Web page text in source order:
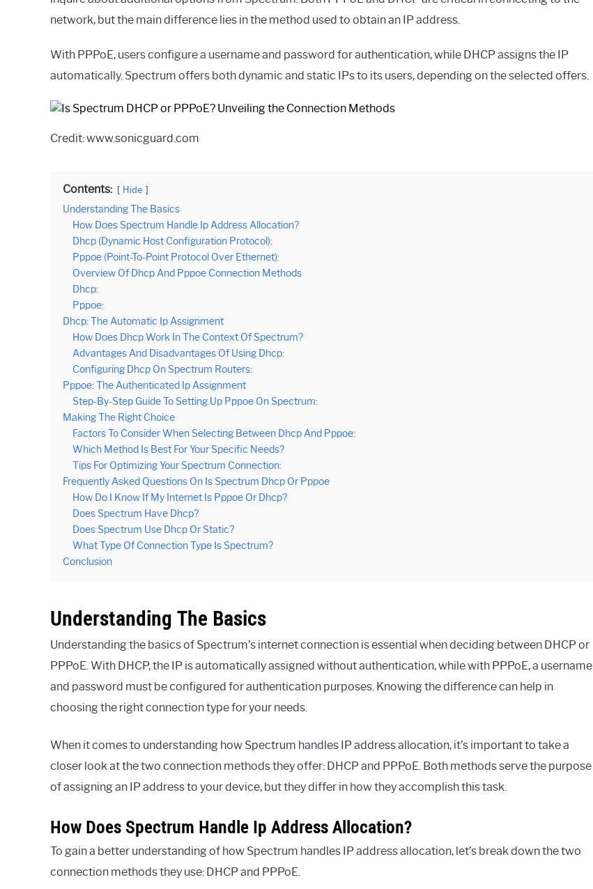
network, but the main difference lies in the method used to obtain an IP address.
With PPPoE, users configure a username and password for authentication, while DHCP assigns the IP
automatically. Spectrum offers both dynamic and static IPs to its users, depending on the selected offers.
Credit: www.sonicguard.com
Contents: Hide
Understanding The Basics
How Does Spectrum Handle Ip Address Allocation?
Dhcp (Dynamic Host Configuration Protocol):
Pppoe (Point-To-Point Protocol Over Ethernet):
Overview Of Dhcp And Pppoe Connection Methods
Dhcp:
Pppoe:
Dhcp: The Automatic Ip Assignment
How Does Dhcp Work In The Context Of Spectrum?
Advantages And Disadvantages Of Using Dhcp:
Configuring Dhcp On Spectrum Routers:
Pppoe: The Authenticated Ip Assignment
Step-By-Step Guide To Setting Up Pppoe On Spectrum:
Making The Right Choice
Factors To Consider When Selecting Between Dhcp And Pppoe:
Which Method Is Best For Your Specific Needs?
Tips For Optimizing Your Spectrum Connection:
Frequently Asked Questions On Is Spectrum Dhcp Or Pppoe
How Do I Know If My Internet Is Pppoe Or Dhcp?
Does Spectrum Have Dhcp?
Does Spectrum Use Dhcp Or Static?
What Type Of Connection Type Is Spectrum?
Conclusion
Understanding The Basics
Understanding the basics of Spectrum’s internet connection is essential when deciding between DHCP or
PPPoE. With DHCP, the IP is automatically assigned without authentication, while with PPPoE, a username
and password must be configured for authentication purposes. Knowing the difference can help in
choosing the right connection type for your needs.
When it comes to understanding how Spectrum handles IP address allocation, it’s important to take a
closer look at the two connection methods they offer: DHCP and PPPoE. Both methods serve the purpose
of assigning an IP address to your device, but they differ in how they accomplish this task.
How Does Spectrum Handle Ip Address Allocation?
To gain a better understanding of how Spectrum handles IP address allocation, let’s break down the two
connection methods they use: DHCP and PPPoE.